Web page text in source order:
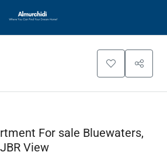
For sale Bluewaters,
View